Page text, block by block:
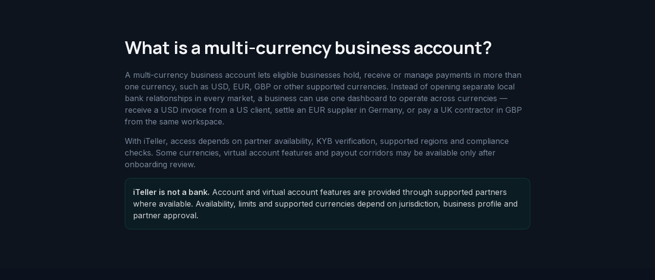
What is a multi-currency business account?
A multi-currency business account lets eligible businesses hold, receive or manage payments in more than
one currency, such as USD, EUR, GBP or other supported currencies. Instead of opening separate local
bank relationships in every market, a business can use one dashboard to operate across currencies —
receive a USD invoice from a US client, settle an EUR supplier in Germany, or pay a UK contractor in GBP
from the same workspace.
With iTeller, access depends on partner availability, KYB verification, supported regions and compliance
checks. Some currencies, virtual account features and payout corridors may be available only after
onboarding review.
iTeller is not a bank. Account and virtual account features are provided through supported partners
where available. Availability, limits and supported currencies depend on jurisdiction, business profile and
partner approval.